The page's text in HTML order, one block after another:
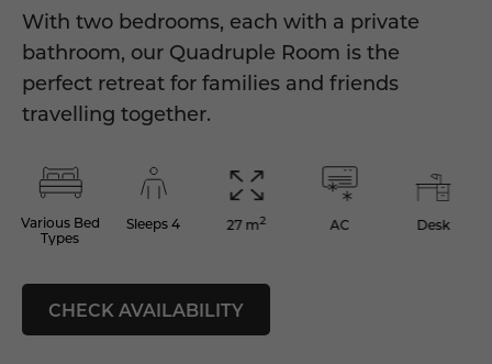
With two bedrooms, each with a private
bathroom, our Quadruple Room is the
perfect retreat for families and friends
travelling together.
Various Bed
Types
Sleeps 4 27 m2 AC Desk
CHECK AVAILABILITY